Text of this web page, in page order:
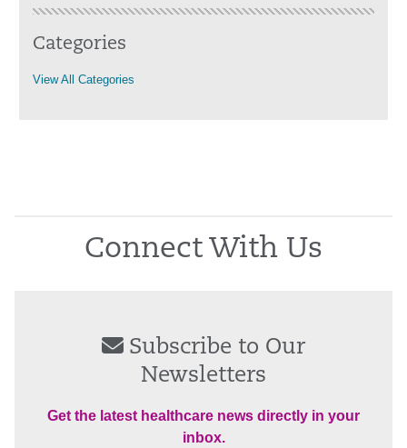
Categories
View All Categories
Connect With Us
Subscribe to Our
Newsletters
Get the latest healthcare news directly in your
inbox.